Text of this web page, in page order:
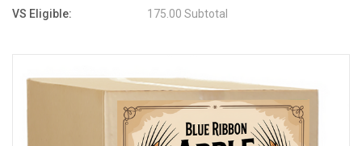
VS Eligible: 175.00 Subtotal